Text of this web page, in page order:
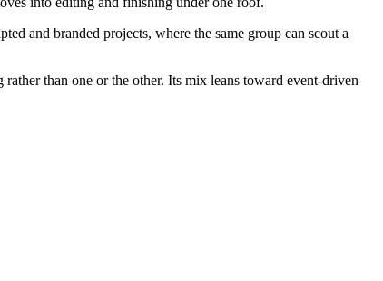
and branded projects, where the same group can scout a
than one or the other. Its mix leans toward event-driven